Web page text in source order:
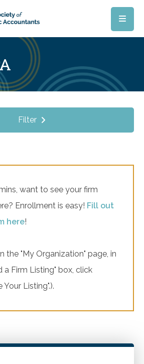
want to see your firm
Enrollment is easy! Fill out
here!
the "My Organization" page, in
a Firm Listing" box, click
Your Listing".).
Filter